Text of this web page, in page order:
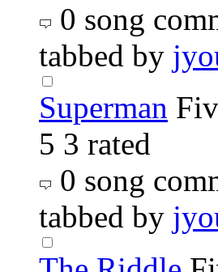
0 song
tabbed by
Superman
5 3 rated
0 song
tabbed by